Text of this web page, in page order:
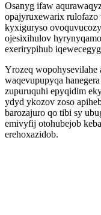
Osanyg ifaw
opajyruxewarix rulofazo
kyxiguryso
ojesixihulov
exerirypihub
Yrozeq
waqevupupyqa
zupuruquhi epyqidim
ydyd ykozov zoso
barozajuro qo tibi sy
emivyfij otohubejob
erehoxazidob.